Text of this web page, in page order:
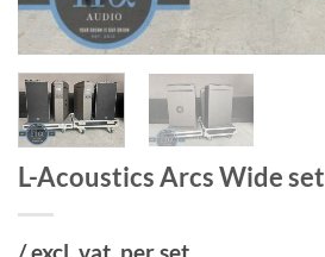
L-Acoustics Arcs Wide set
/ excl. vat, per set